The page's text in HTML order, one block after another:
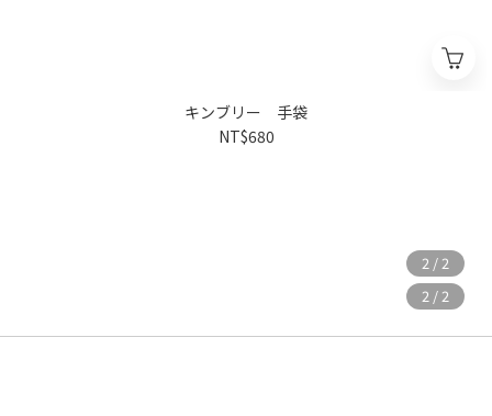
キンブリー 手袋
NT$680